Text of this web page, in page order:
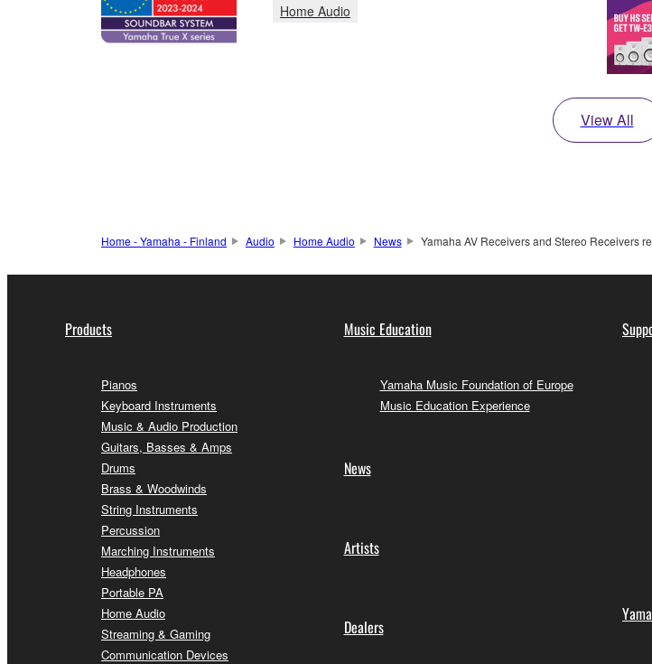
Home Audio
View All
Home - Yamaha - Finland Audio Home Audio News Yamaha AV Receivers and Stereo Receivers
Products
Pianos
Keyboard Instruments
Music & Audio Production
Guitars, Basses & Amps
Drums
Brass & Woodwinds
String Instruments
Percussion
Marching Instruments
Headphones
Portable PA
Home Audio
Streaming & Gaming
Communication Devices
Music Education
Yamaha Music Foundation of Europe
Music Education Experience
News
Artists
Dealers